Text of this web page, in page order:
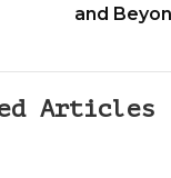
and
Articles